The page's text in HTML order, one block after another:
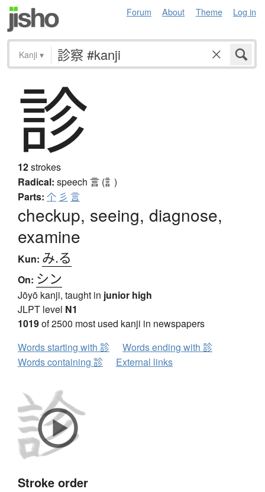
Forum About Theme Log in
Kanji ▾
診
12strokes
Radical: speech 言 (訁)
Parts: 个 彡 言
checkup, seeing, diagnose,
examine
Kun: み.る
On: シン
Jōyō kanji, taught in junior high
JLPT level N1
1019of 2500 most used kanji in newspapers
Words starting with 診
Words ending with 診
Words containing 診
External links
Stroke order